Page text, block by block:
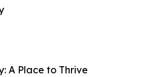
A Place to Thrive